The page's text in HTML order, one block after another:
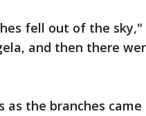
fell out of the sky,"
and then there
the branches came